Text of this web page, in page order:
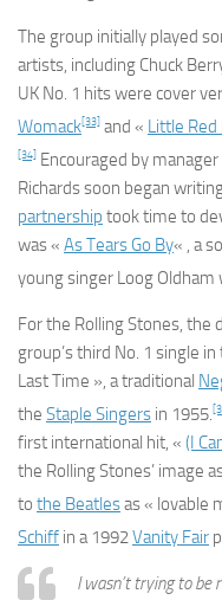
The group initially played
artists, including Chuck
UK No. 1 hits were cover
Womack[33] and « Little
[34] Encouraged by manager
Richards soon began
partnership took time to
was « As Tears Go By« , a
young singer Loog Oldham
For the Rolling Stones, the
group’s third No. 1 single
Last Time », a traditional
the Staple Singers in 1955.
first international hit, « (I
the Rolling Stones’ image
to the Beatlesas « lovable
Schiff in a 1992Vanity Fair
I wasn’t trying to be